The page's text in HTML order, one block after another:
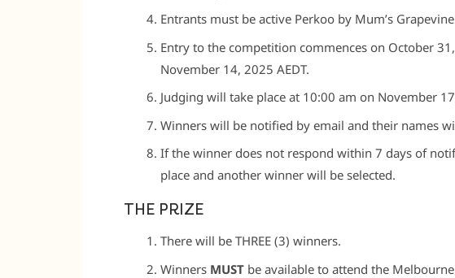
Entrants must be active Perkoo by Mum’s
Entry to the competition commences on October
November 14, 2025 AEDT.
Judging will take place at 10:00 am on November
Winners will be notified by email and their names
If the winner does not respond within 7 days of
place and another winner will be selected.
THE PRIZE
There will be THREE (3) winners.
Winners MUST be available to attend the